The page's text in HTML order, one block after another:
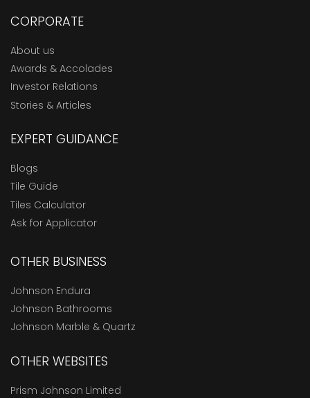
CORPORATE
About us
Awards & Accolades
Investor Relations
Stories & Articles
EXPERT GUIDANCE
Blogs
Tile Guide
Tiles Calculator
Ask for Applicator
OTHER BUSINESS
Johnson Endura
Johnson Bathrooms
Johnson Marble & Quartz
OTHER WEBSITES
Prism Johnson Limited